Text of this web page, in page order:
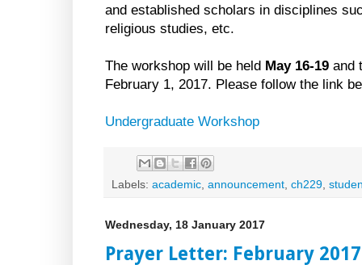
and established scholars in disciplines
religious studies, etc.
The workshop will be held May 16-19 and
February 1, 2017. Please follow the link
Undergraduate Workshop
Labels: academic announcement ch229
Wednesday, 18 January 2017
Prayer Letter: February 2017